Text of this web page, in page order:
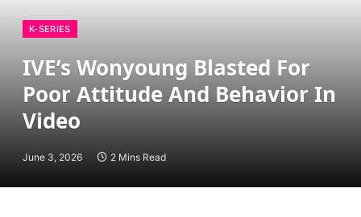
K-SERIES
IVE’s Wonyoung Blasted For
Poor Attitude And Behavior In
Video
June 3, 2026 2 Mins Read